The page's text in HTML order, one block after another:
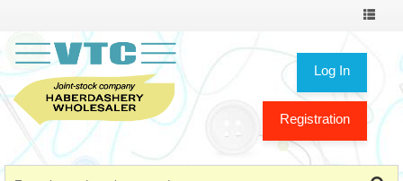
Toggle
Log In
Registration